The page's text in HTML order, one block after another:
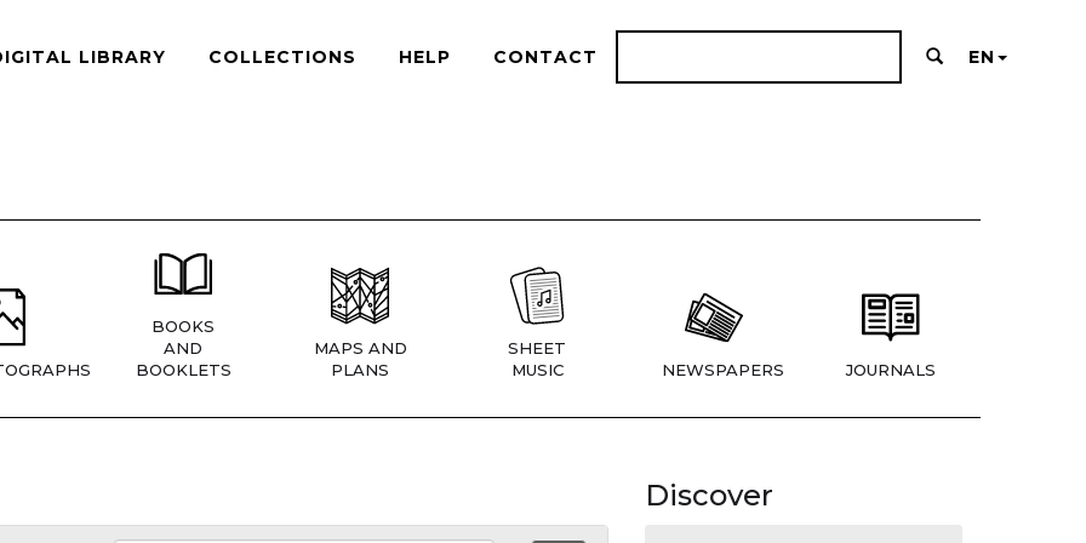
LIBRARY COLLECTIONS HELP CONTACT EN
BOOKS
AND
BOOKLETS
MAPS AND
PLANS
SHEET
MUSIC
NEWSPAPERS JOURNALS
Discover